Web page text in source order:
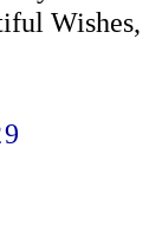
Wishes,